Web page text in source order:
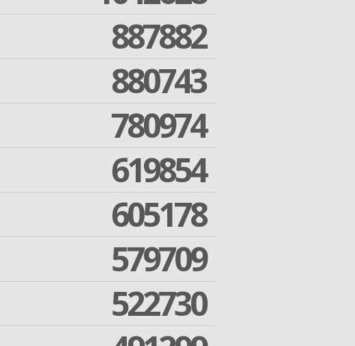
887882
880743
780974
619854
605178
579709
522730